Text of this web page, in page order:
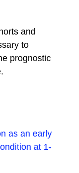
and
to
prognostic
as an early
at 1-